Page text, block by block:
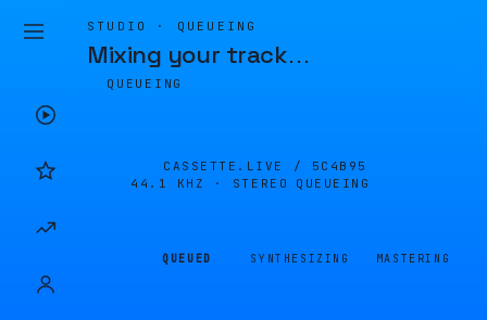
STUDIO · QUEUEING
Mixing your track…
QUEUEING
CASSETTE.LIVE / 5C4B95
44.1 KHZ · STEREO
QUEUEING
QUEUED SYNTHESIZING MASTERING